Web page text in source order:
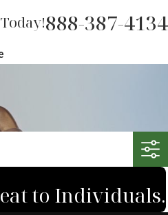
888-387-4134
to Individuals.